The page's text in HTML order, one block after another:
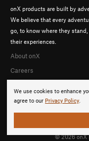
We use cookies to enhance
agree to our Privacy Policy.
onX products are built by
We believe that every
go, to know where they
their experiences.
About onX
Careers
© 2026 onX